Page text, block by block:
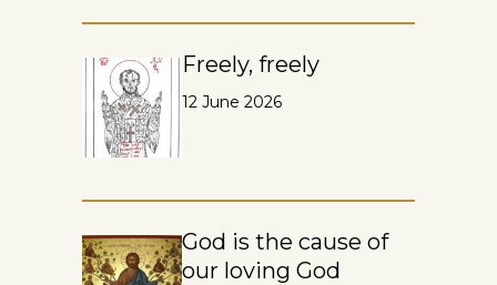
Freely, freely
12 June 2026
God is the cause of
our loving God